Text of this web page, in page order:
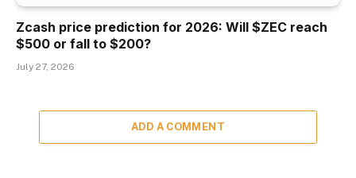
Zcash price prediction for 2026: Will $ZEC reach
$500 or fall to $200?
July 27, 2026
ADD A COMMENT